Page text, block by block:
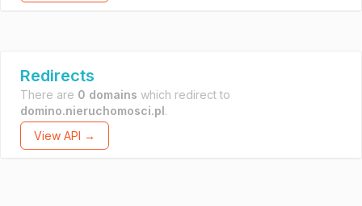
Redirects
There are 0 domains which redirect to
domino.nieruchomosci.pl.
View API →